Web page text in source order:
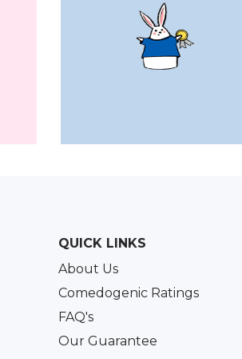
QUICK LINKS
About Us
Comedogenic Ratings
FAQ's
Our Guarantee